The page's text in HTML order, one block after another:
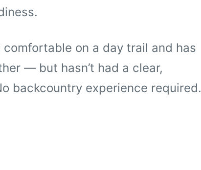
comfortable on a day trail and has
— but hasn’t had a clear,
backcountry experience required.